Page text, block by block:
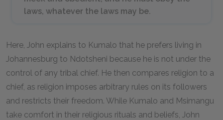
laws, whatever the laws may be.
Here, John explains to Kumalo that he prefers living in
Johannesburg to Ndotsheni because he is not under the
control of any tribal chief. He then compares religion to a
chief, as religion imposes arbitrary rules on its followers
and restricts their freedom. While Kumalo and Msimangu
take comfort in their religious rituals and beliefs, John